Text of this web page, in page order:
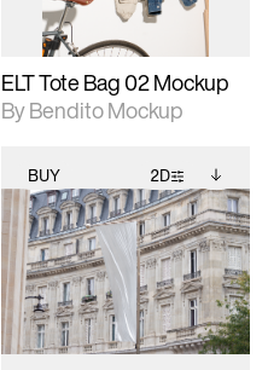
ELT Tote Bag 02 Mockup
By Bendito Mockup
BUY 2D
2D scene with
photographic details.
Includes support for
extended scene
adjustments.
Includes additional
files when unlocked.
View Surface Info to
download files.